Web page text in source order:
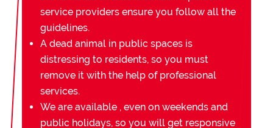
service providers ensure you follow all the
guidelines.
A dead animal in public spaces is
distressing to residents, so you must
remove it with the help of professional
services.
We are available , even on weekends and
public holidays, so you will get responsive